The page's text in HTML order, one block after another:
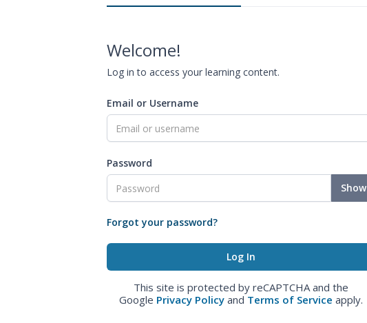
Welcome!
Log in to access your learning content.
Email or Username
Password
Show
Forgot your password?
This site is protected by reCAPTCHA and the
Google Privacy Policy and Terms of Service apply.